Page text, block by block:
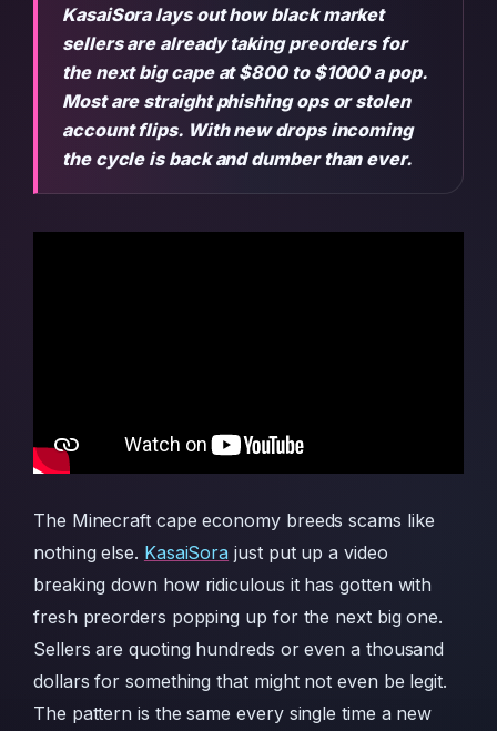
KasaiSora lays out how black market
sellers are already taking preorders for
the next big cape at $800 to $1000 a pop.
Most are straight phishing ops or stolen
account flips. With new drops incoming
the cycle is back and dumber than ever.
The Minecraft cape economy breeds scams like
nothing else. KasaiSora just put up a video
breaking down how ridiculous it has gotten with
fresh preorders popping up for the next big one.
Sellers are quoting hundreds or even a thousand
dollars for something that might not even be legit.
The pattern is the same every single time a new